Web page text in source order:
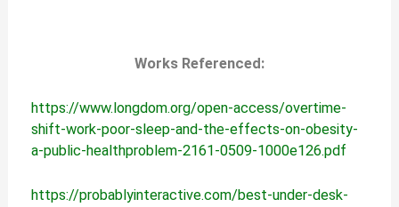
Works Referenced:
https://www.longdom.org/open-access/overtime-
shift-work-poor-sleep-and-the-effects-on-obesity-
a-public-healthproblem-2161-0509-1000e126.pdf
https://probablyinteractive.com/best-under-desk-